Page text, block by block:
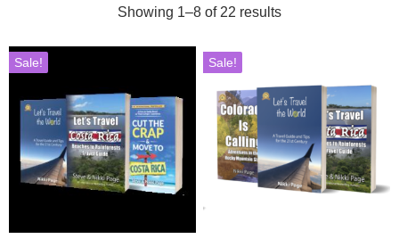
Showing 1–8 of 22 results
Sale! Sale!